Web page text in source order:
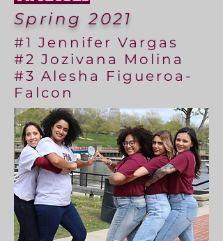
Spring 2021
#1 Jennifer Vargas
#2 Jozivana Molina
#3 Alesha Figueroa-
Falcon